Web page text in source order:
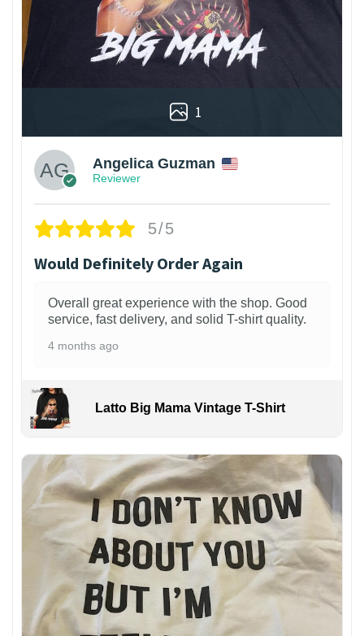
1
Angelica Guzman
Reviewer
5/5
Would Definitely Order Again
Overall great experience with the shop. Good
service, fast delivery, and solid T-shirt quality.
4 months ago
Latto Big Mama Vintage T-Shirt